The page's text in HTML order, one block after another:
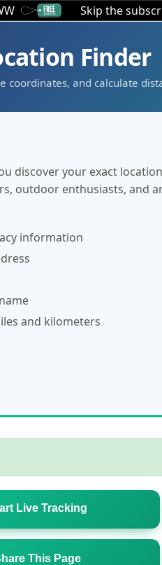
Skip the
Finder
coordinates, and calculate
discover your exact
outdoor enthusiasts, and
information
and kilometers
Live Tracking
This Page